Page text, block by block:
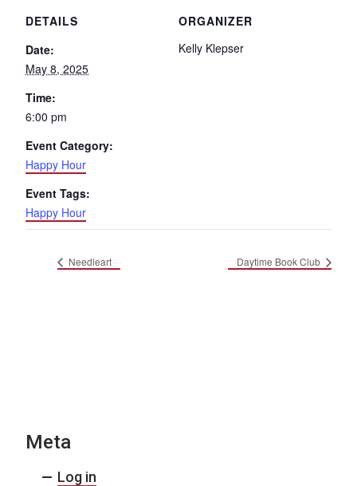
DETAILS
Date:
May 8, 2025
Time:
6:00 pm
Event Category:
Happy Hour
Event Tags:
Happy Hour
ORGANIZER
Kelly Klepser
Needleart Daytime Book Club
Meta
Log in